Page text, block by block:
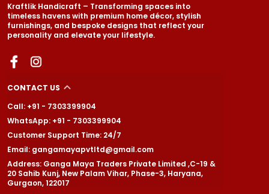
Kraftlik Handicraft – Transforming spaces into
timeless havens with premium home décor, stylish
furnishings, and bespoke designs that reflect your
personality and elevate your lifestyle.
CONTACT US
Call: +91 - 7303399904
WhatsApp: +91 - 7303399904
Customer Support Time: 24/7
Email: gangamayapvtltd@gmail.com
Address: Ganga Maya Traders Private Limited ,C-19 &
20 Sahib Kunj, New Palam Vihar, Phase-3, Haryana,
Gurgaon, 122017